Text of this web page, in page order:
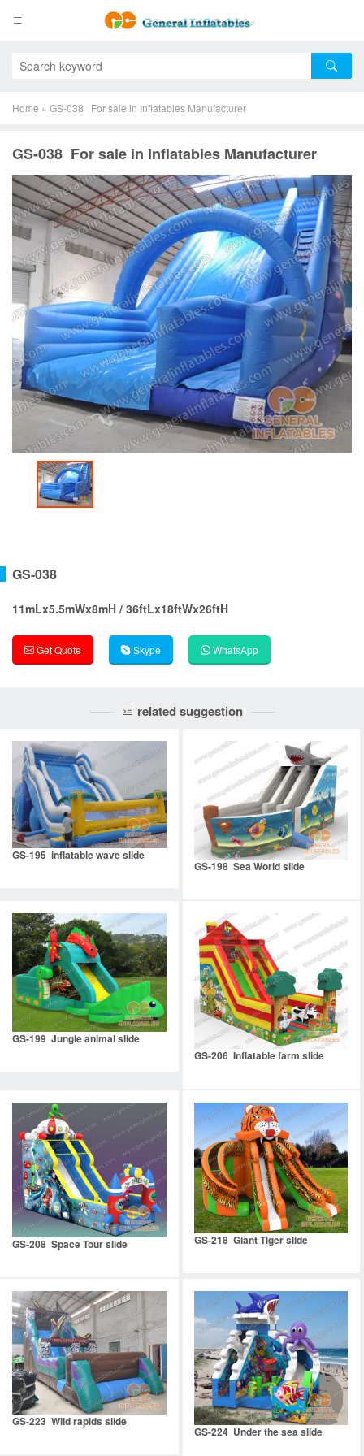
Home » GS-038 For sale in Inflatables Manufacturer
GS-038 For sale in Inflatables Manufacturer
GS-038
11mLx5.5mWx8mH / 36ftLx18ftWx26ftH
Get Quote Skype WhatsApp
related suggestion
GS-195 inflatable wave slide
GS-198 Sea World slide
GS-199 Jungle animal slide
GS-206 Inflatable farm slide
GS-208 Space Tour slide GS-218 Giant Tiger slide
GS-223 Wild rapids slide
GS-224 Under the sea slide